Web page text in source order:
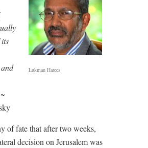
Lukman Harees
of fate that after two weeks,
decision on Jerusalem was